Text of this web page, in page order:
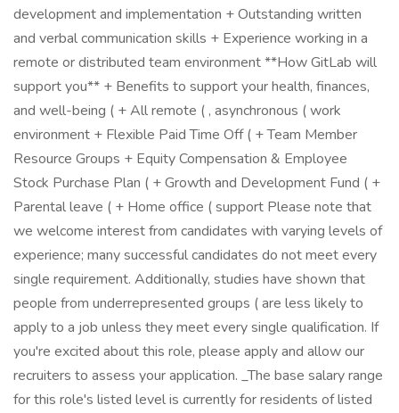
development and implementation + Outstanding written
and verbal communication skills + Experience working in a
remote or distributed team environment **How GitLab will
support you** + Benefits to support your health, finances,
and well-being ( + All remote ( , asynchronous ( work
environment + Flexible Paid Time Off ( + Team Member
Resource Groups + Equity Compensation & Employee
Stock Purchase Plan ( + Growth and Development Fund ( +
Parental leave ( + Home office ( support Please note that
we welcome interest from candidates with varying levels of
experience; many successful candidates do not meet every
single requirement. Additionally, studies have shown that
people from underrepresented groups ( are less likely to
apply to a job unless they meet every single qualification. If
you're excited about this role, please apply and allow our
recruiters to assess your application. _The base salary range
for this role's listed level is currently for residents of listed